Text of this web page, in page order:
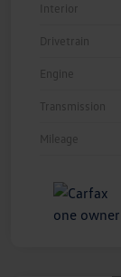
Interior
Drivetrain
Engine
Transmission
Mileage